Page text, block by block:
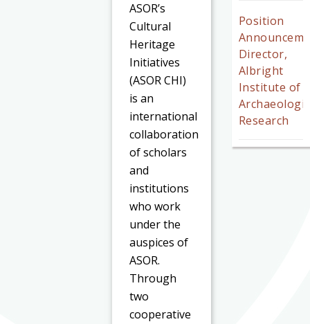
ASOR’s
Cultural
Heritage
Initiatives
(ASOR CHI)
is an
international
collaboration
of scholars
and
institutions
who work
under the
auspices of
ASOR.
Through
two
cooperative
Position
Director,
Albright
Institute of
Research